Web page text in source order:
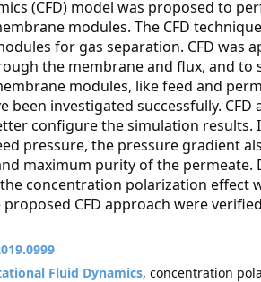
(CFD) model was proposed to
modules. The CFD
for gas separation. CFD was
the membrane and flux, and to
modules, like feed and
been investigated successfully.
configure the simulation results.
pressure, the pressure gradient
maximum purity of the permeate.
concentration polarization effect
CFD approach were
Fluid Dynamics, concentration